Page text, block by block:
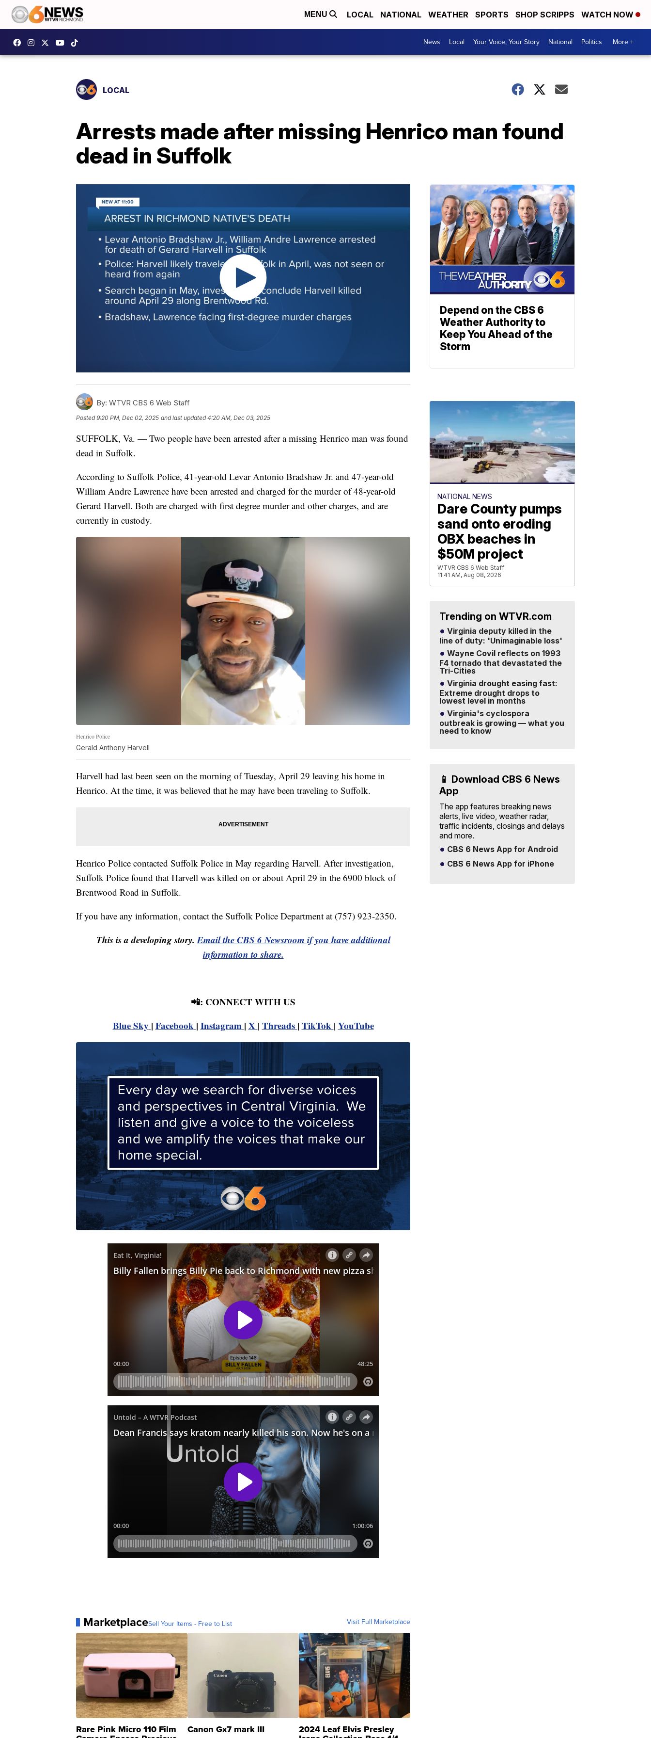
MENU LOCAL NATIONAL WEATHER SPORTS SHOP SCRIPPS WATCH NOW
News Local Your Voice, Your Story National Politics More +
LOCAL
Arrests made after missing Henrico man found
dead in Suffolk
By: WTVR CBS 6 Web Staff
Posted9:20 PM, Dec 02, 2025 and last updated 4:20 AM, Dec 03, 2025
SUFFOLK, Va. — Two people have been arrested after a missing Henrico man was found
dead in Suffolk.
According to Suffolk Police, 41-year-old Levar Antonio Bradshaw Jr. and 47-year-old
William Andre Lawrence have been arrested and charged for the murder of 48-year-old
Gerard Harvell. Both are charged with first degree murder and other charges, and are
currently in custody.
Henrico Police
Gerald Anthony Harvell
Harvell had last been seen on the morning of Tuesday, April 29 leaving his home in
Henrico. At the time, it was believed that he may have been traveling to Suffolk.
Henrico Police contacted Suffolk Police in May regarding Harvell. After investigation,
Suffolk Police found that Harvell was killed on or about April 29 in the 6900 block of
Brentwood Road in Suffolk.
If you have any information, contact the Suffolk Police Department at (757) 923-2350.
This is a developing story.Email the CBS 6 Newsroom if you have additional
information to share.
📲: CONNECT WITH US
Blue Sky | Facebook | Instagram | X | Threads | TikTok | YouTube
MarketplaceSell Your Items - Free to List Visit Full Marketplace
Rare Pink Micro 110 Film Canon Gx7 mark III 2024 Leaf Elvis Presley
Depend on the CBS 6
Weather Authority to
Keep You Ahead of the
Storm
NATIONAL NEWS
Dare County pumps
sand onto eroding
OBX beaches in
$50M project
WTVR CBS 6 Web Staff
11:41 AM, Aug 08, 2026
Trending on WTVR.com
Virginia deputy killed in the
line of duty: 'Unimaginable loss'
Wayne Covil reflects on 1993
F4 tornado that devastated the
Tri-Cities
Virginia drought easing fast:
Extreme drought drops to
lowest level in months
Virginia's cyclospora
outbreak is growing — what you
need to know
📱 Download CBS 6 News
App
The app features breaking news
alerts, live video, weather radar,
traffic incidents, closings and delays
and more.
CBS 6 News App for Android
CBS 6 News App for iPhone